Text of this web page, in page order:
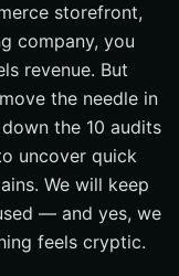
Audit
Audit
Audit
Audit
Fit
storefront,
company, you
revenue. But
the needle in
the 10 audits
uncover quick
We will keep
— and yes, we
feels cryptic.